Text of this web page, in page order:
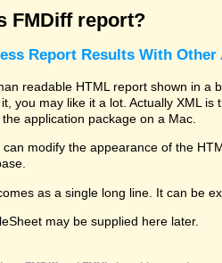
FMDiff report?
Report Results With
readable HTML report shown in a
you may like it a lot. Actually XML
application package on a Mac.
modify the appearance of the
as a single long line. It can be
may be supplied here later.